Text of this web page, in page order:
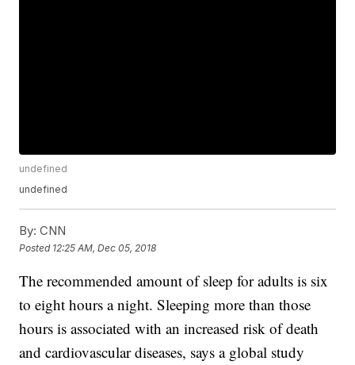
undefined
undefined
By: CNN
Posted 12:25 AM, Dec 05, 2018
The recommended amount of sleep for adults is six
to eight hours a night. Sleeping more than those
hours is associated with an increased risk of death
and cardiovascular diseases, says a global study